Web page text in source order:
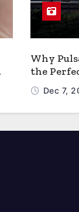
Why
the
Dec 7,